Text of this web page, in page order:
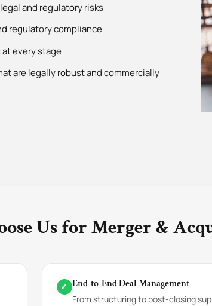
and regulatory risks
regulatory compliance
every stage
are legally robust and commercially
Us for Merger &
✓ End-to-End Deal Management
From structuring to post-closing